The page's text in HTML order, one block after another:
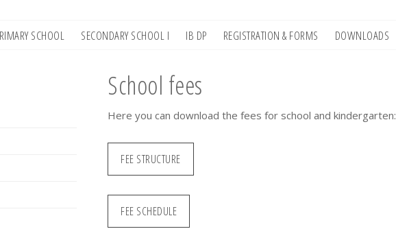
SCHOOL SECONDARY SCHOOL I IB DP REGISTRATION & FORMS DOWNLOADS
School fees
Here you can download the fees for school and kindergarten:
FEE STRUCTURE
FEE SCHEDULE